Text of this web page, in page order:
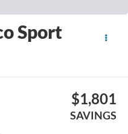
Sport
$1,801
SAVINGS